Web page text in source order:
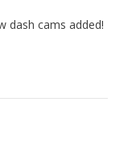
dash cams added!